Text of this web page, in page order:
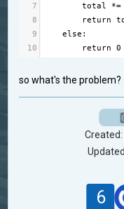
7
total *=
8
return
9
else :
10
return 0
so what's the problem?
Created:
6